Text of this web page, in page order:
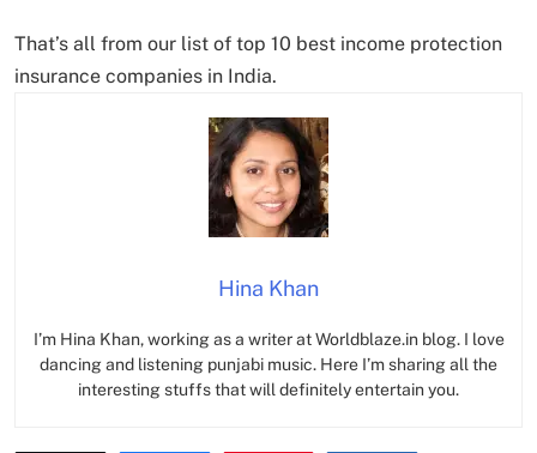
That’s all from our list of top 10 best income protection
insurance companies in India.
Hina Khan
I’m Hina Khan, working as a writer at Worldblaze.in blog. I love
dancing and listening punjabi music. Here I’m sharing all the
interesting stuffs that will definitely entertain you.